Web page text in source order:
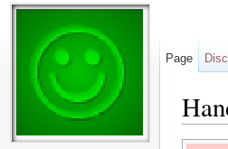
Page